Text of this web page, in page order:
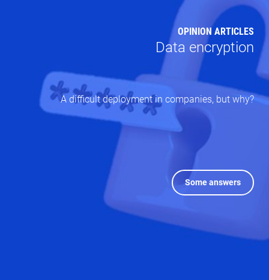
OPINION ARTICLES
Data encryption
A difficult deployment in companies, but why?
Some answers